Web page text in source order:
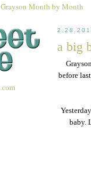
Grayson Month by Month
a big
before
baby.